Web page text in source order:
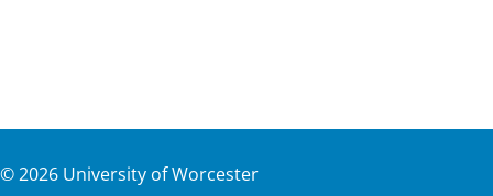
©2026 University of Worcester